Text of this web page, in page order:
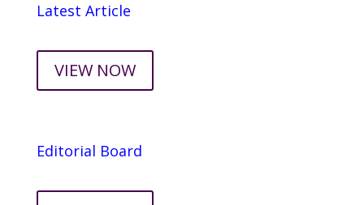
Latest Article
VIEW NOW
Editorial Board